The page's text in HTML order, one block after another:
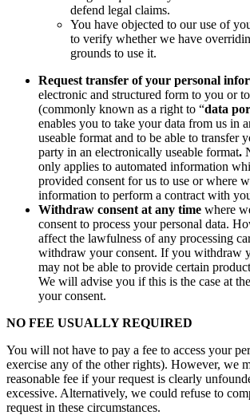
defend legal claims.
You have objected to our use of
to verify whether we have
grounds to use it.
Request transfer of your personal
electronic and structured form to you or
(commonly known as a right to “data
enables you to take your data from us in
useable format and to be able to transfer
party in an electronically useable format.
only applies to automated information
provided consent for us to use or where
information to perform a contract with
Withdraw consent at any time where
consent to process your personal data.
affect the lawfulness of any processing
withdraw your consent. If you withdraw
may not be able to provide certain
We will advise you if this is the case at
your consent.
NO FEE USUALLY REQUIRED
You will not have to pay a fee to access your
exercise any of the other rights). However, we
reasonable fee if your request is clearly
excessive. Alternatively, we could refuse to
request in these circumstances.